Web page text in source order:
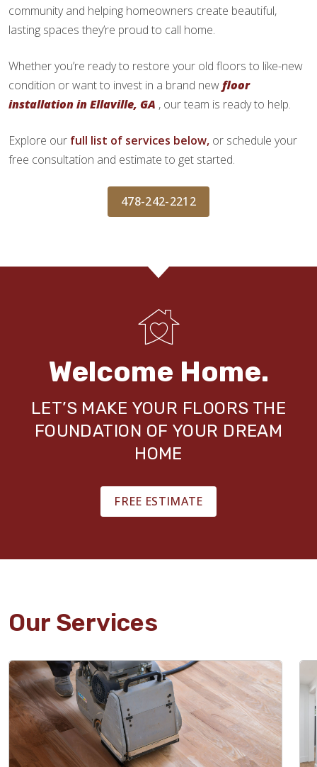
community and helping homeowners create beautiful,
lasting spaces they’re proud to call home.
Whether you’re ready to restore your old floors to like-new
condition or want to invest in a brand newfloor
installation in Ellaville, GA , our team is ready to help.
Explore our full list of services below, or schedule your
free consultation and estimate to get started.
478-242-2212
Welcome Home.
LET’S MAKE YOUR FLOORS THE
FOUNDATION OF YOUR DREAM
HOME
FREE ESTIMATE
Our Services